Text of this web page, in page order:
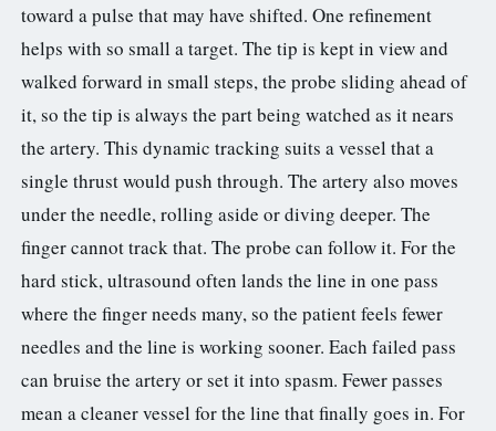
toward a pulse that may have shifted. One refinement
helps with so small a target. The tip is kept in view and
walked forward in small steps, the probe sliding ahead of
it, so the tip is always the part being watched as it nears
the artery. This dynamic tracking suits a vessel that a
single thrust would push through. The artery also moves
under the needle, rolling aside or diving deeper. The
finger cannot track that. The probe can follow it. For the
hard stick, ultrasound often lands the line in one pass
where the finger needs many, so the patient feels fewer
needles and the line is working sooner. Each failed pass
can bruise the artery or set it into spasm. Fewer passes
mean a cleaner vessel for the line that finally goes in. For